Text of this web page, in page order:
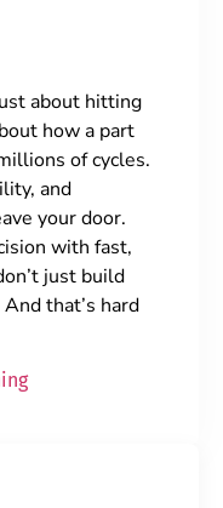
about hitting
how a part
of cycles.
and
your door.
with fast,
just build
that’s hard